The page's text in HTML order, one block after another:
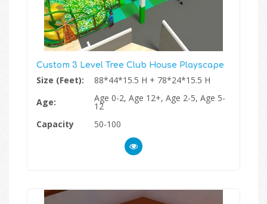
Custom 3 Level Tree Club House Playscape
Size (Feet):
88*44*15.5 H + 78*24*15.5 H
Age:
Age 0-2, Age 12+, Age 2-5, Age 5-
12
Capacity
50-100